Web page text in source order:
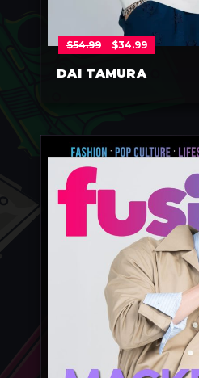
DAI TAMURA
$54.99 $34.99